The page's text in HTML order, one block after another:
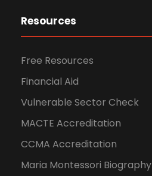
Resources
Free Resources
Financial Aid
Vulnerable Sector Check
MACTE Accreditation
CCMA Accreditation
Maria Montessori Biography